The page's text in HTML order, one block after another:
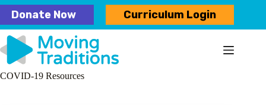
Skip
content
Donate Now Curriculum Login
COVID-19 Resources